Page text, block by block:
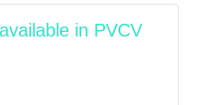
in PVCV